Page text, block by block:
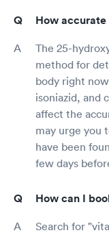
How
The 25-
method for
body right
isoniazid, and
affect the
may urge you
have been
few days
How can I
Search for